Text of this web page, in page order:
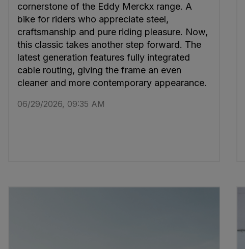
cornerstone of the Eddy Merckx range. A
bike for riders who appreciate steel,
craftsmanship and pure riding pleasure. Now,
this classic takes another step forward. The
latest generation features fully integrated
cable routing, giving the frame an even
cleaner and more contemporary appearance.
06/29/2026, 09:35 AM